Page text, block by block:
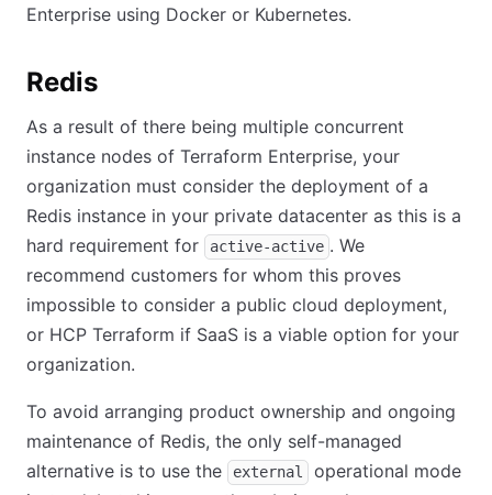
Enterprise using Docker or Kubernetes.
Redis
As a result of there being multiple concurrent
instance nodes of Terraform Enterprise, your
organization must consider the deployment of a
Redis instance in your private datacenter as this is a
hard requirement for
active-active . We
recommend customers for whom this proves
impossible to consider a public cloud deployment,
or HCP Terraform if SaaS is a viable option for your
organization.
To avoid arranging product ownership and ongoing
maintenance of Redis, the only self-managed
alternative is to use the
external
operational mode